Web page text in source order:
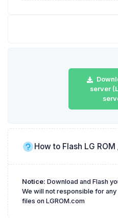
server
How to Flash LG
Notice: Download and Flash
We will not responsible for
files on LGROM.com